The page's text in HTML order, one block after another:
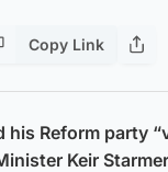
Copy Link
his Reform party
Keir